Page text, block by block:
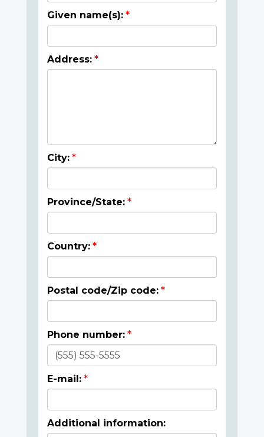
Given name(s):
Address:
City:
Province/State:
Country:
Postal code/Zip code:
Phone number:
E-mail:
Additional information: